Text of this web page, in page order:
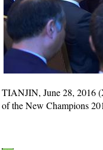
TIANJIN, June 28, 2016
of the New Champions